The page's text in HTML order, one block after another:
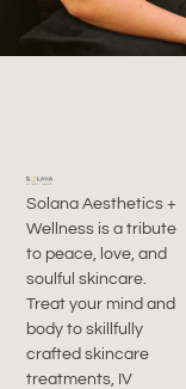
Solana Aesthetics +
Wellness is a tribute
to peace, love, and
soulful skincare.
Treat your mind and
body to skillfully
crafted skincare
treatments, IV